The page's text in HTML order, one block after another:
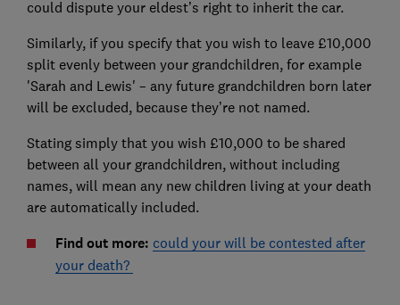
could dispute your eldest’s right to inherit the car.
Similarly, if you specify that you wish to leave £10,000
split evenly between your grandchildren, for example
'Sarah and Lewis' – any future grandchildren born later
will be excluded, because they’re not named.
Stating simply that you wish £10,000 to be shared
between all your grandchildren, without including
names, will mean any new children living at your death
are automatically included.
Find out more: could your will be contested after
your death?